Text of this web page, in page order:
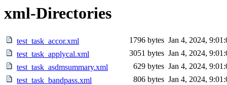
xml-Directories
test_task_accor.xml 1796 bytes Jan 4, 2024,
test_task_applycal.xml
3051 bytes Jan 4, 2024,
test_task_asdmsummary.xml
629 bytes Jan 4, 2024,
test_task_bandpass.xml
806 bytes Jan 4, 2024,